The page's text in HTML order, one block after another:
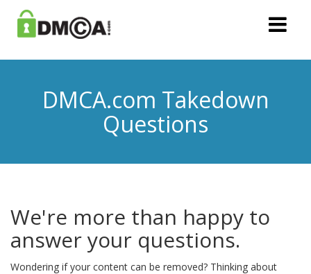
DMCA.com Takedown
Questions
We're more than happy to
answer your questions.
Wondering if your content can be removed? Thinking about